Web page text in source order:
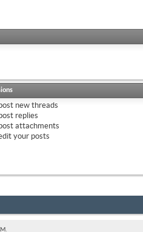
new threads
replies
attachments
your posts
.